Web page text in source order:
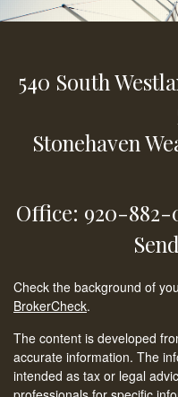
540 South
Stonehaven
Office: 920-882-
Check the background of
BrokerCheck.
The content is developed
accurate information. The
intended as tax or legal